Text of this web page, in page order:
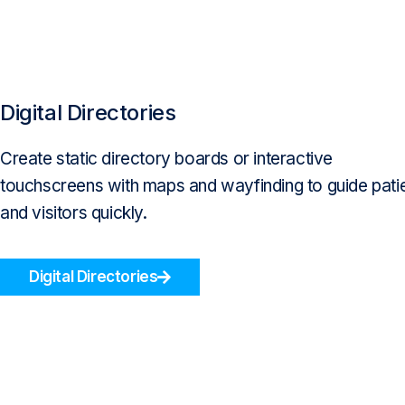
Digital Directories
Create static directory boards or interactive
touchscreens with maps and wayfinding to guide
and visitors quickly.
Digital Directories